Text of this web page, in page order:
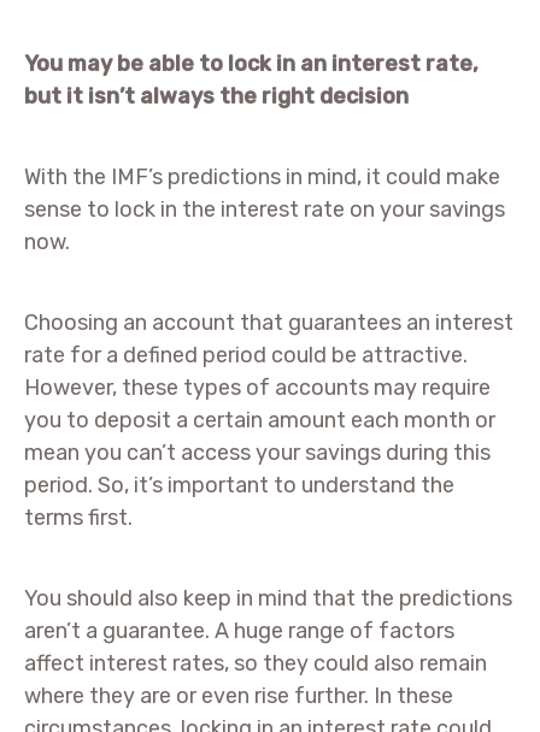
You may be able to lock in an interest rate,
but it isn’t always the right decision
With the IMF’s predictions in mind, it could make
sense to lock in the interest rate on your savings
now.
Choosing an account that guarantees an interest
rate for a defined period could be attractive.
However, these types of accounts may require
you to deposit a certain amount each month or
mean you can’t access your savings during this
period. So, it’s important to understand the
terms first.
You should also keep in mind that the predictions
aren’t a guarantee. A huge range of factors
affect interest rates, so they could also remain
where they are or even rise further. In these